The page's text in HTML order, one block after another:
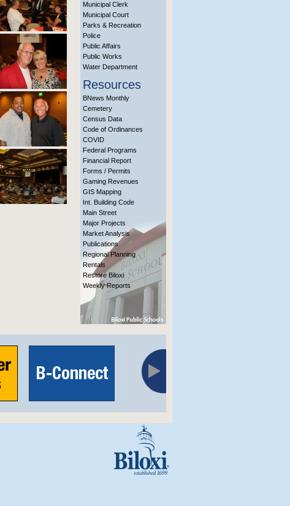
Municipal Clerk
Municipal Court
Parks & Recreation
Police
Public Affairs
Public Works
Water Department
Resources
BNews Monthly
Cemetery
Census Data
Code of Ordinances
COVID
Federal Programs
Financial Report
Forms / Permits
Gaming Revenues
GIS Mapping
Int. Building Code
Main Street
Major Projects
Market Analysis
Publications
Regional Planning
Rentals
Restore Biloxi
Weekly Reports